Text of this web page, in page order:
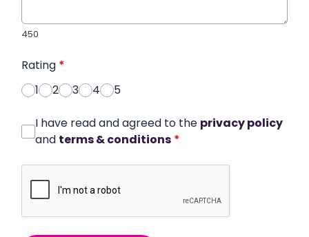
450
Rating *
1
2 3 4 5
I have read and agreed to the privacy policy
and terms & conditions *